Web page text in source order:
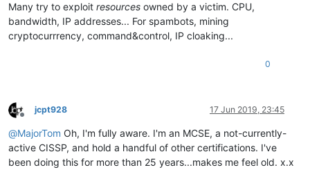
Many try to exploit resources owned by a victim. CPU,
bandwidth, IP addresses... For spambots, mining
cryptocurrrency, command&control, IP cloaking...
0
Offline
jcpt928 17 Jun 2019, 23:45
@MajorTom Oh, I'm fully aware. I'm an MCSE, a not-currently-
active CISSP, and hold a handful of other certifications. I've
been doing this for more than 25 years...makes me feel old. x.x